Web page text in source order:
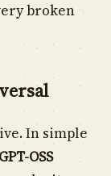
broken
In simple
GPT-OSS